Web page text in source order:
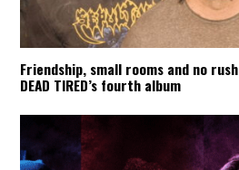
Friendship, small rooms and no
DEAD TIRED’s fourth album